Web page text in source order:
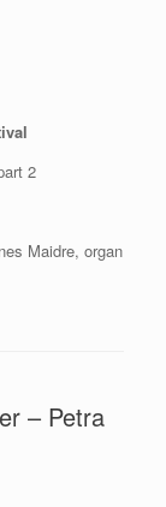
2
Maidre, organ
– Petra